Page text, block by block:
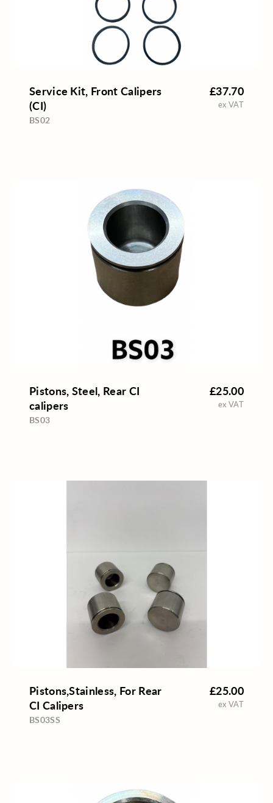
Service Kit, Front Calipers
(CI)
BS02
£37.70
ex VAT
Pistons, Steel, Rear CI
calipers
BS03
£25.00
ex VAT
Pistons,Stainless, For Rear
CI Calipers
BS03SS
£25.00
ex VAT